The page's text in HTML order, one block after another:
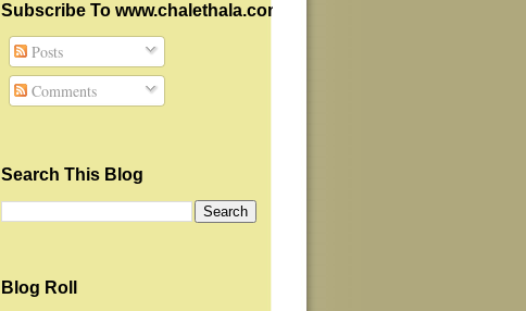
Subscribe To www.chalethala.com
Posts
Comments
Search This Blog
Blog Roll